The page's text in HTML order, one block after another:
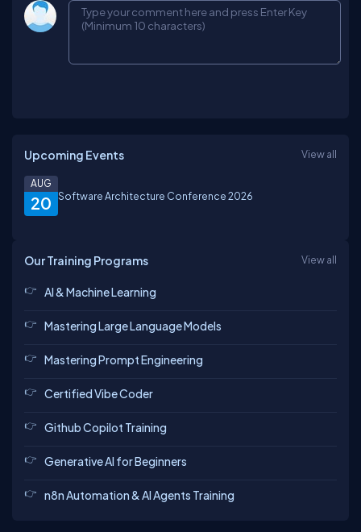
Upcoming Events View all
20
AUG
Software Architecture Conference 2026
Our Training Programs View all
AI & Machine Learning
Mastering Large Language Models
Mastering Prompt Engineering
Certified Vibe Coder
Github Copilot Training
Generative AI for Beginners
n8n Automation & AI Agents Training